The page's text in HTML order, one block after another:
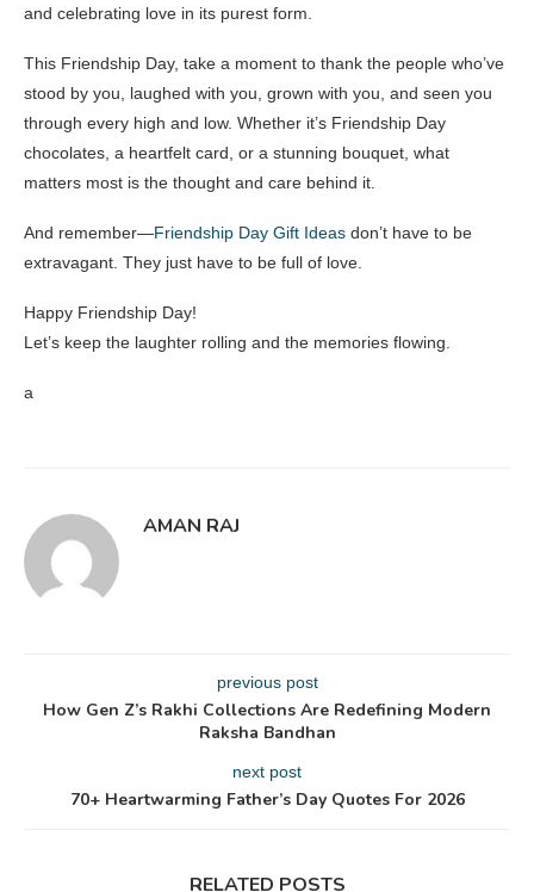
and celebrating love in its purest form.
This Friendship Day, take a moment to thank the people who’ve
stood by you, laughed with you, grown with you, and seen you
through every high and low. Whether it’s Friendship Day
chocolates, a heartfelt card, or a stunning bouquet, what
matters most is the thought and care behind it.
And remember—Friendship Day Gift Ideas don’t have to be
extravagant. They just have to be full of love.
Happy Friendship Day!
Let’s keep the laughter rolling and the memories flowing.
a
AMAN RAJ
previous post
How Gen Z’s Rakhi Collections Are Redefining Modern
Raksha Bandhan
next post
70+ Heartwarming Father’s Day Quotes For 2026
RELATED POSTS